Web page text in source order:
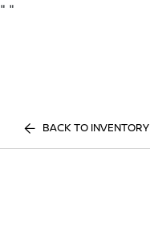
" "
BACK TO INVENTORY